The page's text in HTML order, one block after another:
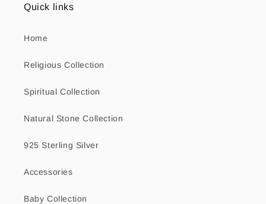
Quick links
Home
Religious Collection
Spiritual Collection
Natural Stone Collection
925 Sterling Silver
Accessories
Baby Collection